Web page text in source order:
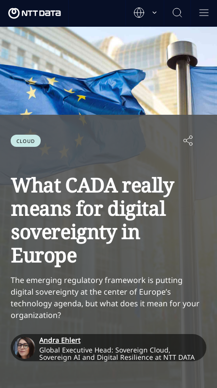
CLOUD
What CADA really
means for digital
sovereignty in
Europe
The emerging regulatory framework is putting
digital sovereignty at the center of Europe’s
technology agenda, but what does it mean for your
organization?
Andra Ehlert
Global Executive Head: Sovereign Cloud,
Sovereign AI and Digital Resilience at NTT DATA